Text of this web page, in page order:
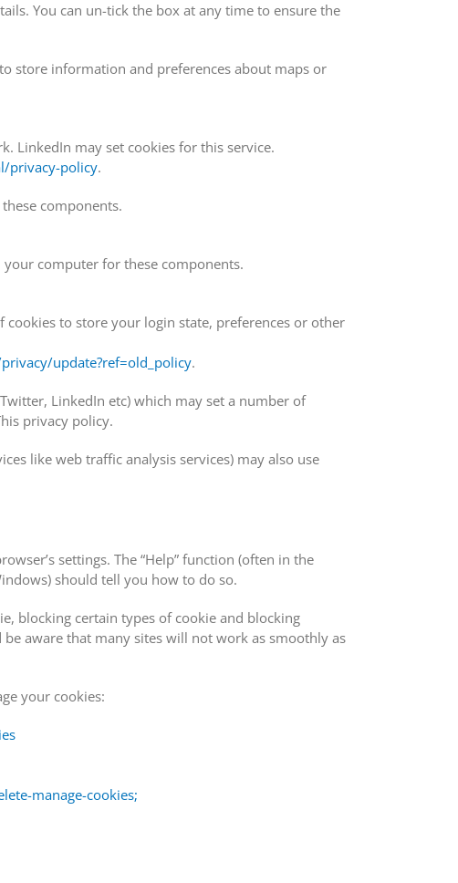
You can un-tick the box at any time to ensure the
store information and preferences about maps or
LinkedIn may set cookies for this service.
privacy-policy.
components.
your computer for these components.
cookies to store your login state, preferences or other
update?ref=old_policy.
LinkedIn etc) which may set a number of
privacy policy.
like web traffic analysis services) may also use
settings. The “Help” function (often in the
should tell you how to do so.
blocking certain types of cookie and blocking
aware that many sites will not work as smoothly as
your cookies:
manage-cookies;